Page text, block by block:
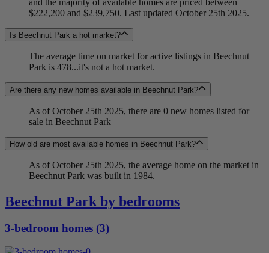
and the majority of available homes are priced between
$222,200 and $239,750. Last updated October 25th 2025.
Is Beechnut Park a hot market?
The average time on market for active listings in Beechnut
Park is 478...it's not a hot market.
Are there any new homes available in Beechnut Park?
As of October 25th 2025, there are 0 new homes listed for
sale in Beechnut Park
How old are most available homes in Beechnut Park?
As of October 25th 2025, the average home on the market in
Beechnut Park was built in 1984.
Beechnut Park by bedrooms
3-bedroom homes (3)